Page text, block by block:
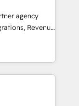
the value and
a detailed
success.
agency
Revenue
and AI-
sales,
data
consultancy